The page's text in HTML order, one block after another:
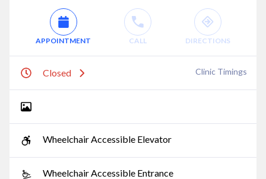
APPOINTMENT CALL DIRECTIONS
Closed Clinic Timings
Wheelchair Accessible Elevator
Wheelchair Accessible Entrance